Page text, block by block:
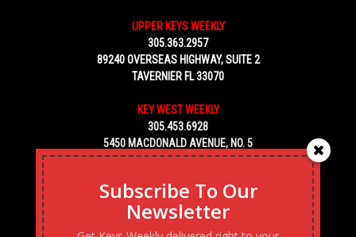
UPPER KEYS WEEKLY
305.363.2957
89240 OVERSEAS HIGHWAY, SUITE 2
TAVERNIER FL 33070
KEY WEST WEEKLY
305.453.6928
5450 MACDONALD AVENUE, NO. 5
KEY WEST, FL 33040
Subscribe To Our
Newsletter